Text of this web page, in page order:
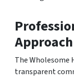
Approach
The Wholesome
transparent